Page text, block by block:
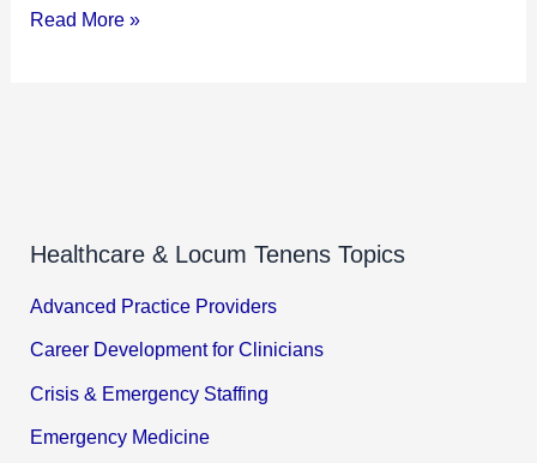
Read More »
Healthcare & Locum Tenens Topics
Advanced Practice Providers
Career Development for Clinicians
Crisis & Emergency Staffing
Emergency Medicine